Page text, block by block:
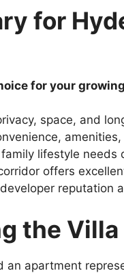
for
for your
space, and
lifestyle needs
offers
reputation
the
an apartment